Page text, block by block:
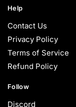
Help
Contact Us
Privacy Policy
Terms of Service
Refund Policy
Follow
Discord